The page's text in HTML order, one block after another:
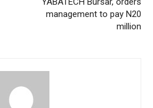
management to pay N20
million